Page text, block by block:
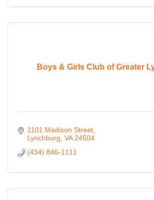
Boys & Girls Club of Greater
1101 Madison Street
Lynchburg VA 24504
(434) 846-1111